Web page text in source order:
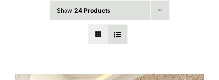
Show 24 Products